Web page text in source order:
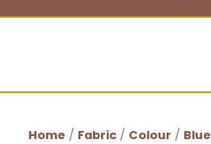
Home / Fabric / Colour / Blue